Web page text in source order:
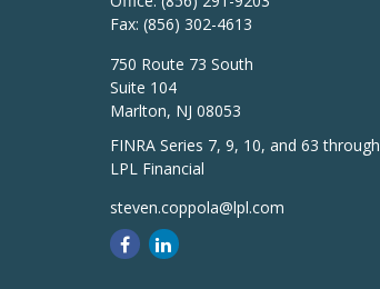
Fax: (856) 302-4613
750 Route 73 South
Suite 104
Marlton, NJ 08053
FINRA Series 7, 9, 10, and 63 through
LPL Financial
steven.coppola@lpl.com